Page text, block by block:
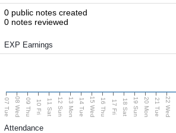
0 public notes created
0 notes reviewed
EXP Earnings
07 Tue 08 Wed 09 Thu 10 Fri 11 Sat 12 Sun 13 Mon 14 Tue 15 Wed 16 Thu 17 Fri 18 Sat 19 Sun 20 Mon 21 Tue 22 Wed
Attendance